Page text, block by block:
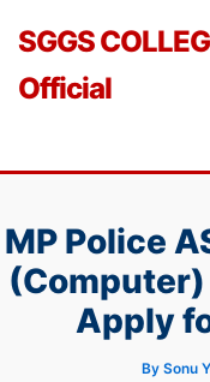
SGGS
Official
content
MP Police
Apply
By Sonu